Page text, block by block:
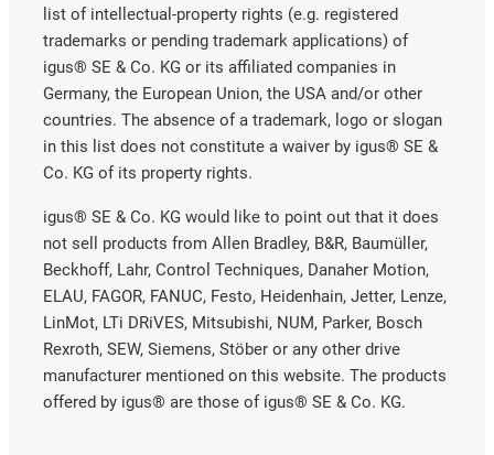
list of intellectual-property rights (e.g. registered
trademarks or pending trademark applications) of
igus® SE & Co. KG or its affiliated companies in
Germany, the European Union, the USA and/or other
countries. The absence of a trademark, logo or slogan
in this list does not constitute a waiver by igus® SE &
Co. KG of its property rights.
igus® SE & Co. KG would like to point out that it does
not sell products from Allen Bradley, B&R, Baumüller,
Beckhoff, Lahr, Control Techniques, Danaher Motion,
ELAU, FAGOR, FANUC, Festo, Heidenhain, Jetter, Lenze,
LinMot, LTi DRiVES, Mitsubishi, NUM, Parker, Bosch
Rexroth, SEW, Siemens, Stöber or any other drive
manufacturer mentioned on this website. The products
offered by igus® are those of igus® SE & Co. KG.